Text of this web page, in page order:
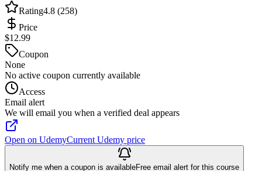
Rating4.8 (258)
Price
$12.99
Coupon
None
No active coupon currently available
Access
Email alert
We will email you when a verified deal appears
Open on UdemyCurrent Udemy price
Notify me when a coupon is availableFree email alert for this course